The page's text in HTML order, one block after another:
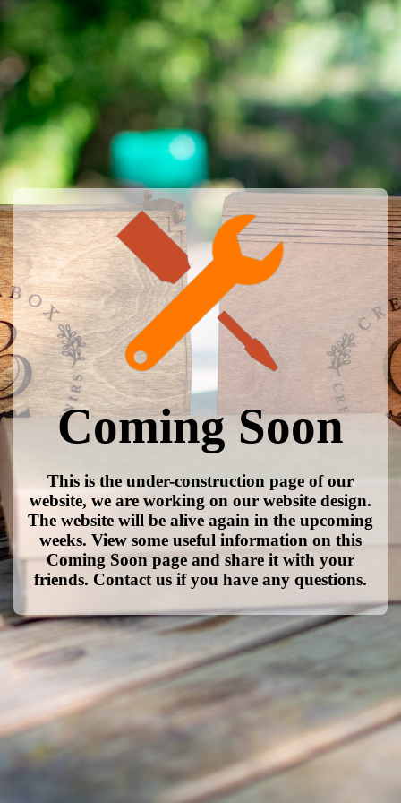
Coming Soon
This is the under-construction page of our
website, we are working on our website design.
The website will be alive again in the upcoming
weeks. View some useful information on this
Coming Soon page and share it with your
friends. Contact us if you have any questions.